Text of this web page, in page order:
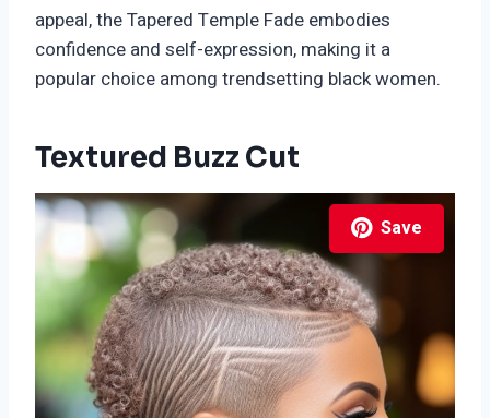
appeal, the Tapered Temple Fade embodies
confidence and self-expression, making it a
popular choice among trendsetting black women.
Textured Buzz Cut
Save